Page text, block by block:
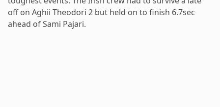
off on Aghii Theodori 2 but held on to finish 6.7sec
ahead of Sami Pajari.